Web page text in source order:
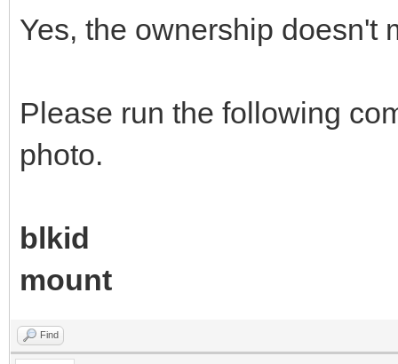
Yes, the ownership doesn't
Please run the following
photo.
blkid
mount
Find